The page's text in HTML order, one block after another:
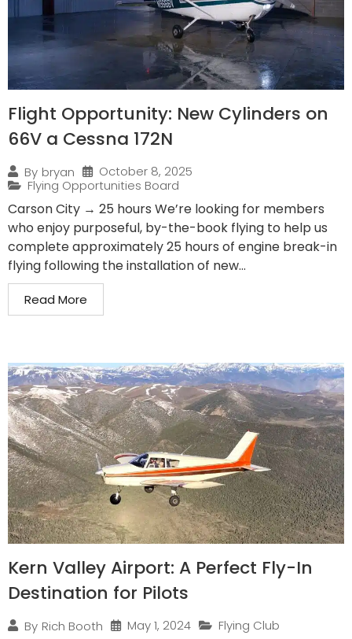
Flight Opportunity: New Cylinders on
66V a Cessna 172N
By bryan
October 8, 2025
Flying Opportunities Board
Carson City → 25 hours We’re looking for members
who enjoy purposeful, by-the-book flying to help us
complete approximately 25 hours of engine break-in
flying following the installation of new...
Read More
Kern Valley Airport: A Perfect Fly-In
Destination for Pilots
By Rich Booth May 1, 2024 Flying Club